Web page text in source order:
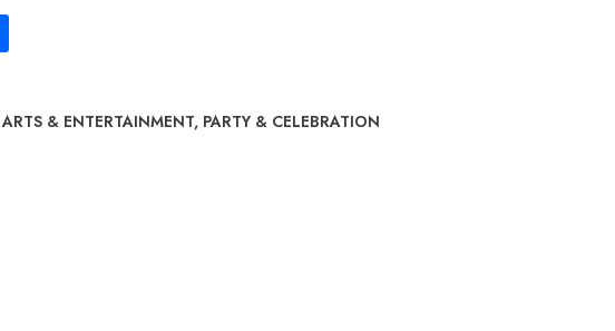
ARTS & ENTERTAINMENT, PARTY & CELEBRATION